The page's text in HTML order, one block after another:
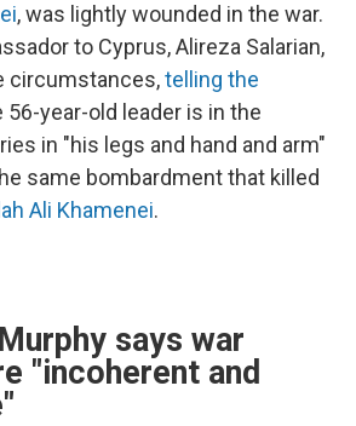
, was lightly wounded in the war.
to Cyprus, Alireza Salarian,
circumstances,telling the
year-old leader is in the
in "his legs and hand and arm"
same bombardment that killed
Ali Khamenei.
says war
"incoherent and